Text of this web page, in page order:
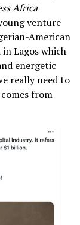
Africa
venture
American
Lagos which
energetic
really need to
from